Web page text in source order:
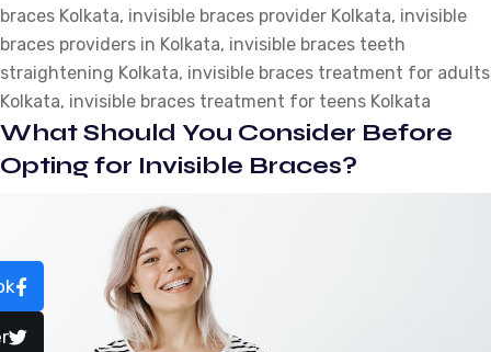
Dentist
Will
Tell
You?
braces Kolkata, invisible braces provider Kolkata, invisible
braces providers in Kolkata, invisible braces teeth
straightening Kolkata, invisible braces treatment for adults
Kolkata, invisible braces treatment for teens Kolkata
What Should You Consider Before
Opting for Invisible Braces?